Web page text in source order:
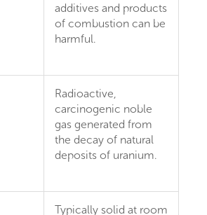
additives and products
of combustion can be
harmful.
Radioactive,
carcinogenic noble
gas generated from
the decay of natural
deposits of uranium.
Typically solid at room